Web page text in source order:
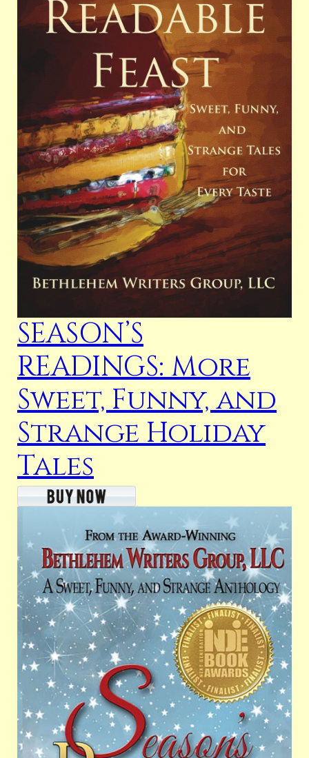
SEASON’S
READINGS: More
Sweet, Funny, and
Strange Holiday
Tales